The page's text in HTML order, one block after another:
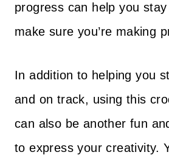
progress can help you
make sure you’re making
In addition to helping you
and on track, using this
can also be another fun
to express your creativity.